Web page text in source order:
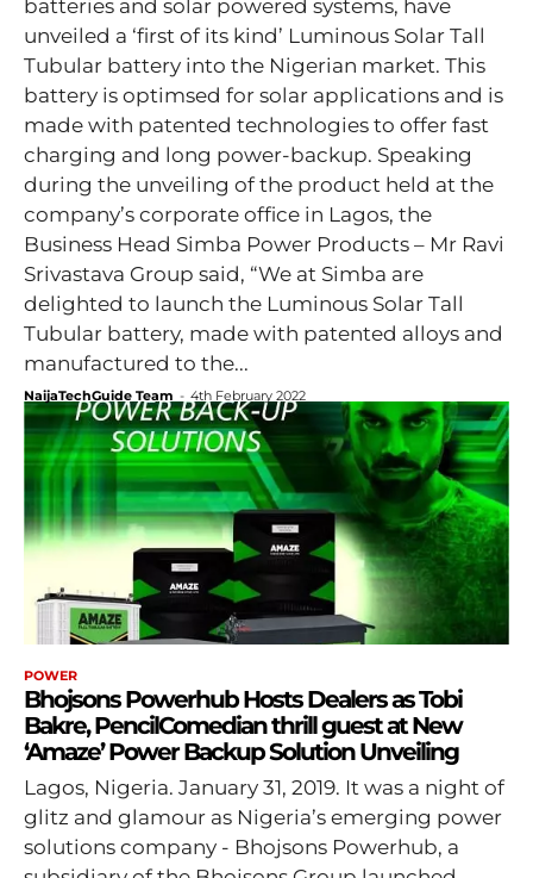
batteries and solar powered systems, have
unveiled a ‘first of its kind’ Luminous Solar Tall
Tubular battery into the Nigerian market. This
battery is optimsed for solar applications and is
made with patented technologies to offer fast
charging and long power-backup. Speaking
during the unveiling of the product held at the
company’s corporate office in Lagos, the
Business Head Simba Power Products – Mr Ravi
Srivastava Group said, “We at Simba are
delighted to launch the Luminous Solar Tall
Tubular battery, made with patented alloys and
manufactured to the...
NaijaTechGuide Team - 4th February 2022
POWER
Bhojsons Powerhub Hosts Dealers as Tobi
Bakre, PencilComedian thrill guest at New
‘Amaze’ Power Backup Solution Unveiling
Lagos, Nigeria. January 31, 2019. It was a night of
glitz and glamour as Nigeria’s emerging power
solutions company - Bhojsons Powerhub, a